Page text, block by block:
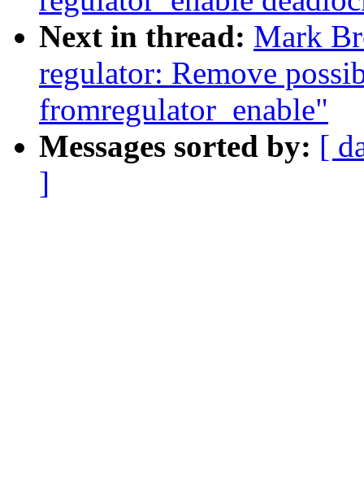
Next in thread: Mark
regulator: Remove
fromregulator_enable"
Messages sorted by: [
]